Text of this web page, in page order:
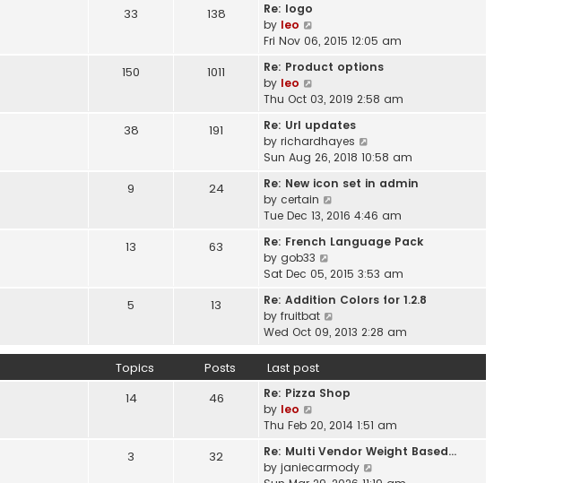
o
t
a
e
t
s
t
h
e
a
e
s
t
o
s
t
33 138
Re: logo
by leo
i
w
h
e
l
a
e
s
t
o
s
t
Fri Nov 06, 2015 12:05 am
150 1011
Re: Product options
by leo
i
w
t
h
e
l
a
e
s
t
p
o
s
t
Thu Oct 03, 2019 2:58 am
38 191
Re: Url updates
by richardhayes
i
w
h
e
a
e
t
s
Sun Aug 26, 2018 10:58 am
9 24
Re: New icon set in admin
by certain
i
w
h
e
a
t
o
t
Tue Dec 13, 2016 4:46 am
13 63
Re: French Language Pack
by gob33
i
w
t
h
e
t
e
s
t
p
Sat Dec 05, 2015 3:53 am
5 13
Re: Addition Colors for 1.2.8
by fruitbat
i
t
h
l
t
e
Wed Oct 09, 2013 2:28 am
Topics Posts Last post
14 46
Re: Pizza Shop
by leo
i
w
t
Thu Feb 20, 2014 1:51 am
3 32
Re: Multi Vendor Weight Based…
by janiecarmody